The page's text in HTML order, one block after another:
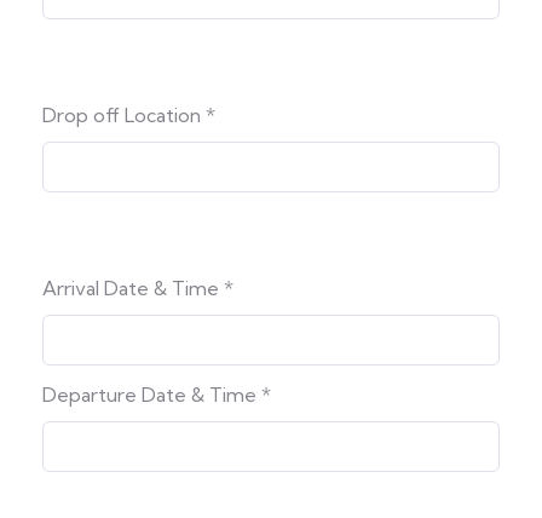
Drop off Location *
Arrival Date & Time *
Departure Date & Time *